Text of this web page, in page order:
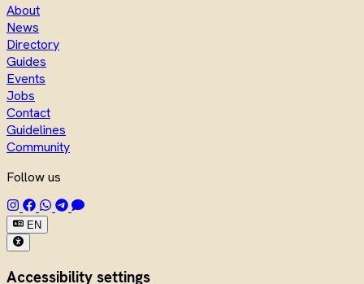
About
News
Directory
Guides
Events
Jobs
Contact
Guidelines
Community
Follow us
EN
Accessibility settings